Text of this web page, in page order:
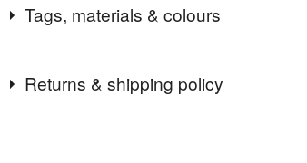
Tags, materials & colours
Returns & shipping policy